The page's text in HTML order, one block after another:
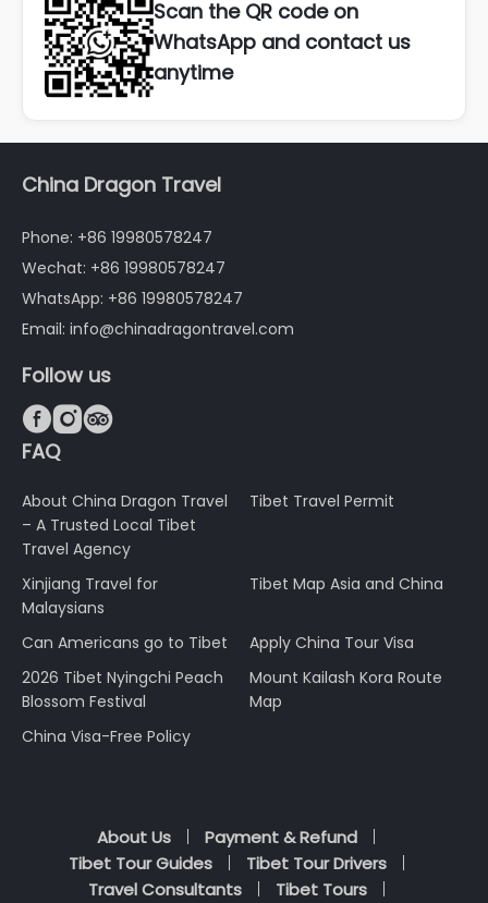
Scan the QR code on
WhatsApp and contact us
anytime
China Dragon Travel
Phone: +86 19980578247
Wechat: +86 19980578247
WhatsApp: +86 19980578247
Email: info@chinadragontravel.com
Follow us

FAQ
About China Dragon Travel
– A Trusted Local Tibet
Travel Agency
Tibet Travel Permit
Xinjiang Travel for
Malaysians
Tibet Map Asia and China
Can Americans go to Tibet
Apply China Tour Visa
2026 Tibet Nyingchi Peach
Blossom Festival
Mount Kailash Kora Route
Map
China Visa-Free Policy
About Us
Payment & Refund
Tibet Tour Guides
Tibet Tour Drivers
Travel Consultants
Tibet Tours